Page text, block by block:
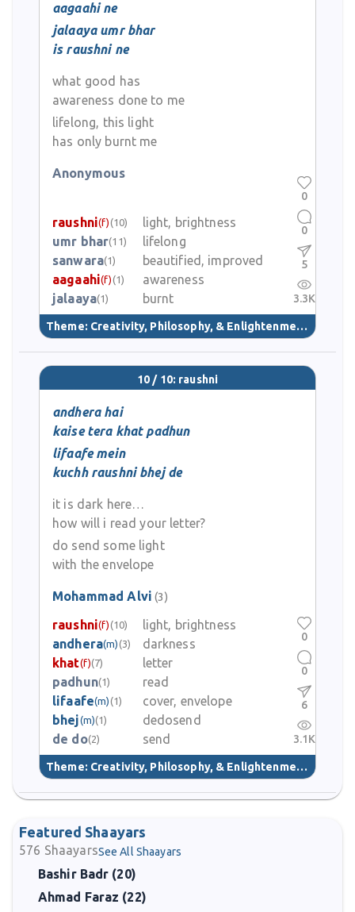
aagaahi ne
jalaaya umr bhar
is raushni ne
what good has
awareness done to me
lifelong, this light
has only burnt me
Anonymous
raushni(f) (10)
light, brightness
umr bhar(11)
lifelong
sanwara(1)
beautified, improved
aagaahi(f) (1)
awareness
jalaaya(1) burnt
Theme: Creativity, Philosophy, & Enlightenment (40)
0
0
5
3.3K
10 / 10: raushni
andhera hai
kaise tera khat padhun
lifaafe mein
kuchh raushni bhej de
it is dark here…
how will i read your letter?
do send some light
with the envelope
Mohammad Alvi (3)
raushni(f) (10)
light, brightness
andhera(m) (3)
darkness
khat(f)(7)
letter
padhun(1)
read
lifaafe(m) (1)
cover, envelope
bhej(m)(1)
dedosend
de do(2) send
Theme: Creativity, Philosophy, & Enlightenment (40)
0
0
6
3.1K
Featured Shaayars
576 ShaayarsSee All Shaayars
Bashir Badr (20)
Ahmad Faraz (22)